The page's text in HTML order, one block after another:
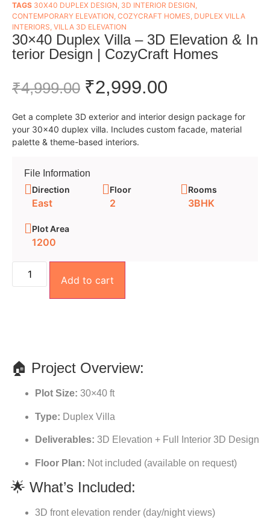
TAGS 30X40 DUPLEX DESIGN, 3D INTERIOR DESIGN,
CONTEMPORARY ELEVATION, COZYCRAFT HOMES, DUPLEX VILLA
INTERIORS, VILLA 3D ELEVATION
30×40 Duplex Villa – 3D Elevation & In
terior Design | CozyCraft Homes
₹4,999.00 ₹2,999.00
Get a complete 3D exterior and interior design package for
your 30×40 duplex villa. Includes custom facade, material
palette & theme-based interiors.
File Information
Direction
East
Floor
2
Rooms
3BHK
Plot Area
1200
Add to cart
🏠 Project Overview:
Plot Size: 30×40 ft
Type: Duplex Villa
Deliverables: 3D Elevation + Full Interior 3D Design
Floor Plan: Not included (available on request)
🌟 What’s Included:
3D front elevation render (day/night views)